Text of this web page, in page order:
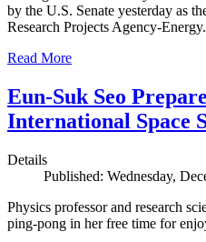
by the U.S. Senate yesterday as
Research Projects Agency-Energy.
Read More
Eun-Suk Seo
International Space
Details
Published: Wednesday,
Physics professor and research
ping-pong in her free time for